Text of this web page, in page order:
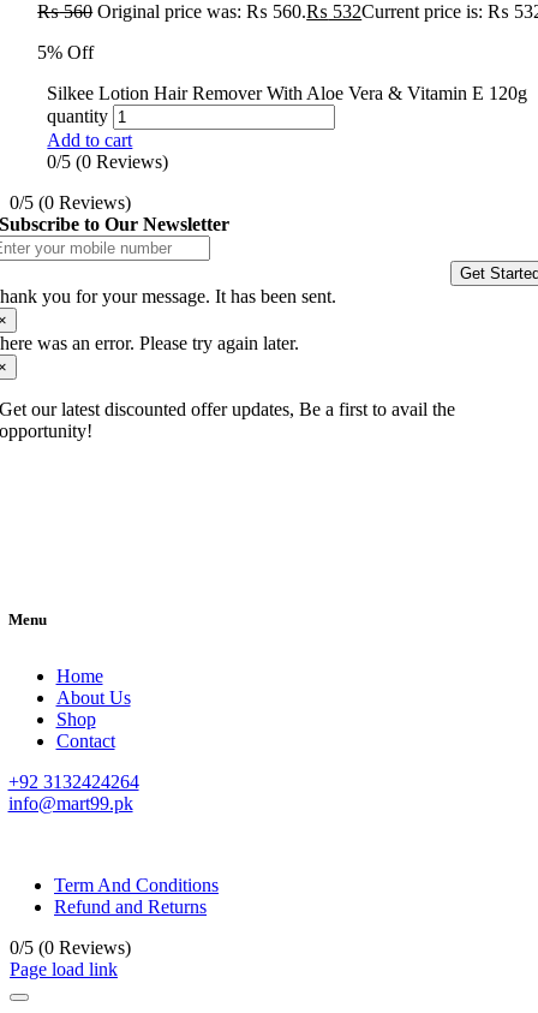
₨560 Original price was: ₨ 560.₨ 532Current price is: ₨
5% Off
Silkee Lotion Hair Remover With Aloe Vera & Vitamin E 120g
quantity
Add to cart
0/5 (0 Reviews)
0/5 (0 Reviews)
Subscribe to Our Newsletter
Get
you for your message. It has been sent.
was an error. Please try again later.
Get our latest discounted offer updates, Be a first to avail the
opportunity!
Menu
Home
About Us
Shop
Contact
+92 3132424264
info@mart99.pk
Term And Conditions
Refund and Returns
0/5 (0 Reviews)
Page load link